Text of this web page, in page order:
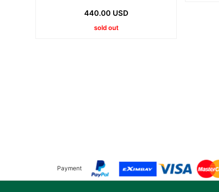
440.00 USD
sold out
Payment